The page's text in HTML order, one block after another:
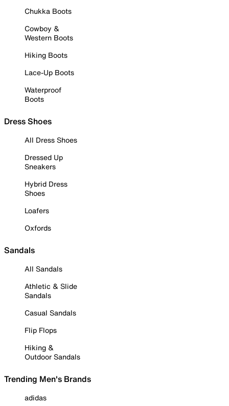
Chukka Boots
Cowboy &
Western Boots
Hiking Boots
Lace-Up Boots
Waterproof
Boots
Dress Shoes
All Dress Shoes
Dressed Up
Sneakers
Hybrid Dress
Shoes
Loafers
Oxfords
Sandals
All Sandals
Athletic & Slide
Sandals
Casual Sandals
Flip Flops
Hiking &
Outdoor Sandals
Trending Men's Brands
adidas